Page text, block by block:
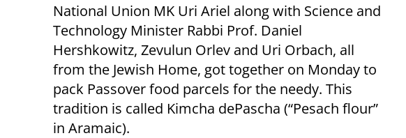
National Union MK Uri Ariel along with Science and
Technology Minister Rabbi Prof. Daniel
Hershkowitz, Zevulun Orlev and Uri Orbach, all
from the Jewish Home, got together on Monday to
pack Passover food parcels for the needy. This
tradition is called Kimcha dePascha (“Pesach flour”
in Aramaic).